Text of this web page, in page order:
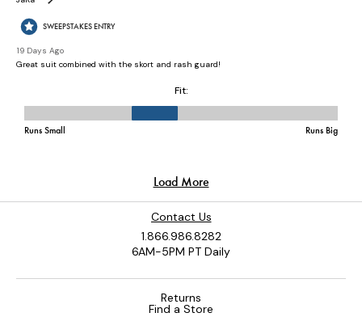
Contact Us
1.866.986.8282
6AM-5PM PT Daily
Returns
Find a Store